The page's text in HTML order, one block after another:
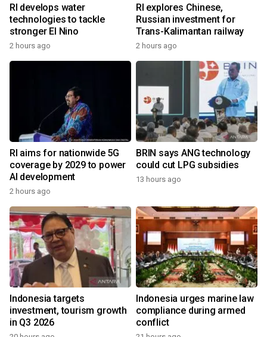
RI develops water
technologies to tackle
stronger El Nino
2 hours ago
RI explores Chinese,
Russian investment for
Trans-Kalimantan railway
2 hours ago
RI aims for nationwide 5G
coverage by 2029 to power
AI development
2 hours ago
BRIN says ANG technology
could cut LPG subsidies
13 hours ago
Indonesia targets
investment, tourism growth
in Q3 2026
Indonesia urges marine law
compliance during armed
conflict